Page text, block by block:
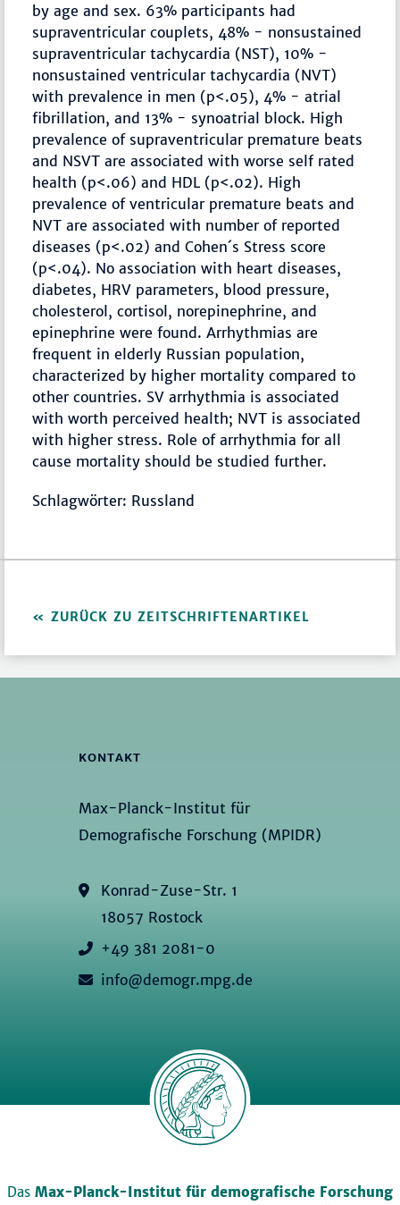
by age and sex. 63% participants had
supraventricular couplets, 48% - nonsustained
supraventricular tachycardia (NST), 10% -
nonsustained ventricular tachycardia (NVT)
with prevalence in men (p<.05), 4% - atrial
fibrillation, and 13% - synoatrial block. High
prevalence of supraventricular premature beats
and NSVT are associated with worse self rated
health (p<.06) and HDL (p<.02). High
prevalence of ventricular premature beats and
NVT are associated with number of reported
diseases (p<.02) and Cohen´s Stress score
(p<.04). No association with heart diseases,
diabetes, HRV parameters, blood pressure,
cholesterol, cortisol, norepinephrine, and
epinephrine were found. Arrhythmias are
frequent in elderly Russian population,
characterized by higher mortality compared to
other countries. SV arrhythmia is associated
with worth perceived health; NVT is associated
with higher stress. Role of arrhythmia for all
cause mortality should be studied further.
Schlagwörter: Russland
ZURÜCK ZU ZEITSCHRIFTENARTIKEL
KONTAKT
Max-Planck-Institut für
Demografische Forschung (MPIDR)
Konrad-Zuse-Str. 1
18057 Rostock
+49 381 2081-0
info@demogr.mpg.de
Das Max-Planck-Institut für demografische Forschung